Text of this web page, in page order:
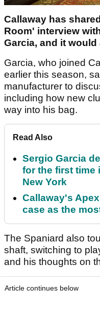
Callaway has
Room' interview
Garcia, and it
Garcia, who joined
earlier this season,
manufacturer to
including how new
way into his bag.
Read Also
Sergio Garcia
for the first time
New York
Callaway's
case as the
The Spaniard also
shaft, switching to
and his thoughts on
Article continues below